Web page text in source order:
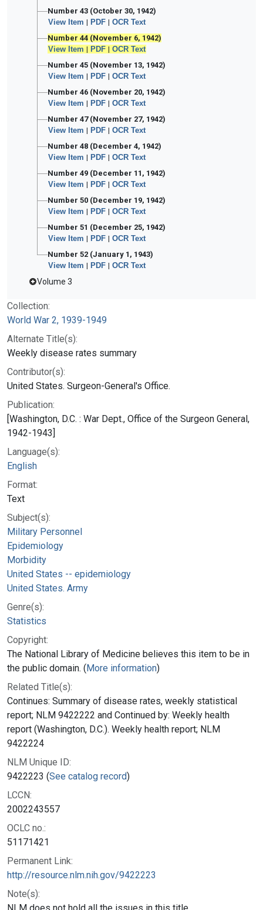
Collection:
World War 2, 1939-1949
Alternate Title(s):
Weekly disease rates summary
Contributor(s):
United States. Surgeon-General's Office.
Publication:
[Washington, D.C. : War Dept., Office of the Surgeon General,
1942-1943]
Language(s):
English
Format:
Text
Subject(s):
Military Personnel
Epidemiology
Morbidity
United States -- epidemiology
United States. Army
Genre(s):
Statistics
Copyright:
The National Library of Medicine believes this item to be in
the public domain. ( More information)
Related Title(s):
Continues: Summary of disease rates, weekly statistical
report; NLM 9422222 and Continued by: Weekly health
report (Washington, D.C.). Weekly health report; NLM
9422224
NLM Unique ID:
9422223 (See catalog record)
LCCN:
2002243557
OCLC no.:
51171421
Permanent Link:
http://resource.nlm.nih.gov/9422223
Note(s):
Number 43 (October 30, 1942)
View Item | PDF | OCR Text
Number 44 (November 6, 1942)
View Item | PDF | OCR Text
Number 45 (November 13, 1942)
View Item | PDF | OCR Text
Number 46 (November 20, 1942)
View Item | PDF | OCR Text
Number 47 (November 27, 1942)
View Item | PDF | OCR Text
Number 48 (December 4, 1942)
View Item | PDF | OCR Text
Number 49 (December 11, 1942)
View Item | PDF | OCR Text
Number 50 (December 19, 1942)
View Item | PDF | OCR Text
Number 51 (December 25, 1942)
View Item | PDF | OCR Text
Number 52 (January 1, 1943)
View Item | PDF | OCR Text
Volume 3